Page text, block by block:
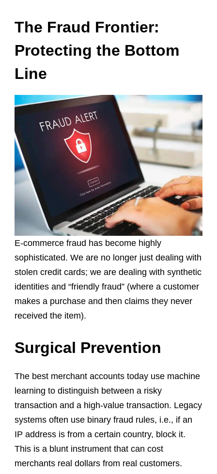
The Fraud Frontier:
Protecting the Bottom
Line
E-commerce fraud has become highly
sophisticated. We are no longer just dealing with
stolen credit cards; we are dealing with synthetic
identities and “friendly fraud” (where a customer
makes a purchase and then claims they never
received the item).
Surgical Prevention
The best merchant accounts today use machine
learning to distinguish between a risky
transaction and a high-value transaction. Legacy
systems often use binary fraud rules, i.e., if an
IP address is from a certain country, block it.
This is a blunt instrument that can cost
merchants real dollars from real customers.